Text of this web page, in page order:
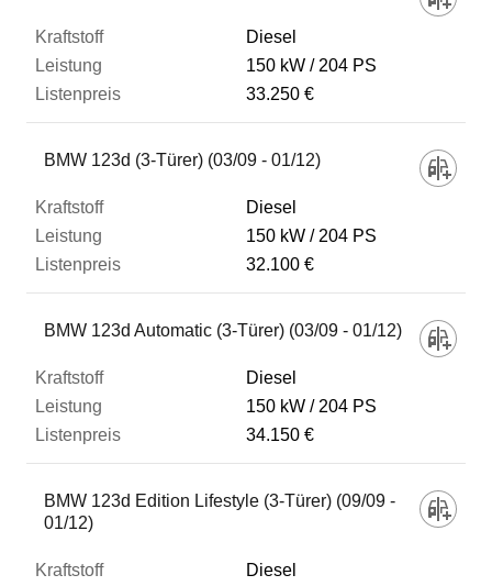
Diesel
150 kW
204 PS
33.250 €
BMW 123d (3-Türer) (03/09 - 01/12)
Diesel
150 kW
204 PS
32.100 €
BMW 123d Automatic (3-Türer) (03/09 - 01/12)
Diesel
150 kW
204 PS
34.150 €
BMW 123d Edition Lifestyle (3-Türer) (09/09 -
01/12)
Diesel